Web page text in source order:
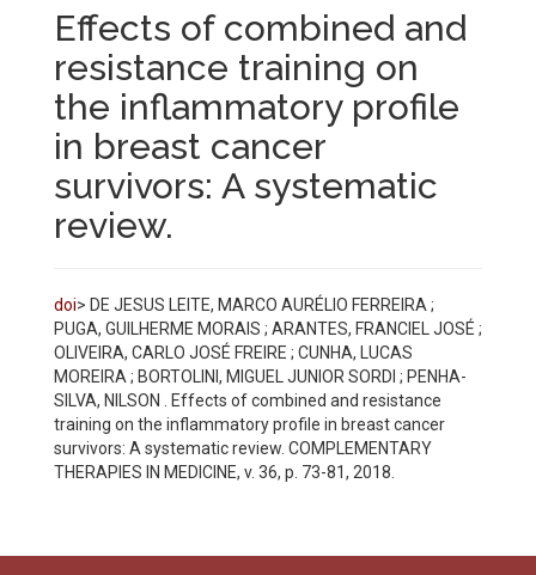
Effects of combined and
resistance training on
the inflammatory profile
in breast cancer
survivors: A systematic
review.
doi> DE JESUS LEITE, MARCO AURÉLIO FERREIRA ;
PUGA, GUILHERME MORAIS ; ARANTES, FRANCIEL JOSÉ ;
OLIVEIRA, CARLO JOSÉ FREIRE ; CUNHA, LUCAS
MOREIRA ; BORTOLINI, MIGUEL JUNIOR SORDI ; PENHA-
SILVA, NILSON . Effects of combined and resistance
training on the inflammatory profile in breast cancer
survivors: A systematic review. COMPLEMENTARY
THERAPIES IN MEDICINE, v. 36, p. 73-81, 2018.